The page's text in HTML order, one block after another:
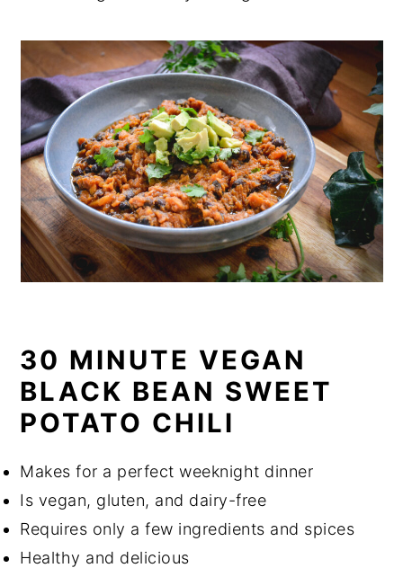
30 MINUTE VEGAN
BLACK BEAN SWEET
POTATO CHILI
Makes for a perfect weeknight dinner
Is vegan, gluten, and dairy-free
Requires only a few ingredients and spices
Healthy and delicious